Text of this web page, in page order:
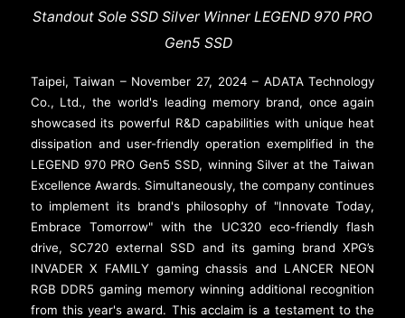
Standout Sole SSD Silver Winner LEGEND 970 PRO
Gen5 SSD
Taipei, Taiwan – November 27, 2024 – ADATA Technology
Co., Ltd., the world's leading memory brand, once again
showcased its powerful R&D capabilities with unique heat
dissipation and user-friendly operation exemplified in the
LEGEND 970 PRO Gen5 SSD, winning Silver at the Taiwan
Excellence Awards. Simultaneously, the company continues
to implement its brand's philosophy of "Innovate Today,
Embrace Tomorrow" with the UC320 eco-friendly flash
drive, SC720 external SSD and its gaming brand XPG’s
INVADER X FAMILY gaming chassis and LANCER NEON
RGB DDR5 gaming memory winning additional recognition
from this year's award. This acclaim is a testament to the